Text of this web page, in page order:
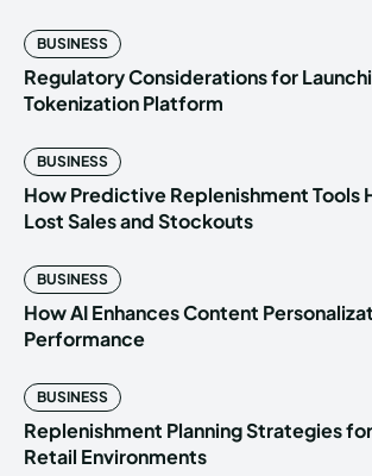
BUSINESS
Regulatory Considerations for
Tokenization Platform
BUSINESS
How Predictive Replenishment Tools
Lost Sales and Stockouts
BUSINESS
How AI Enhances Content
Performance
BUSINESS
Replenishment Planning Strategies
Retail Environments